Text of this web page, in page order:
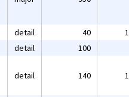
detail 40
detail 100
detail 140